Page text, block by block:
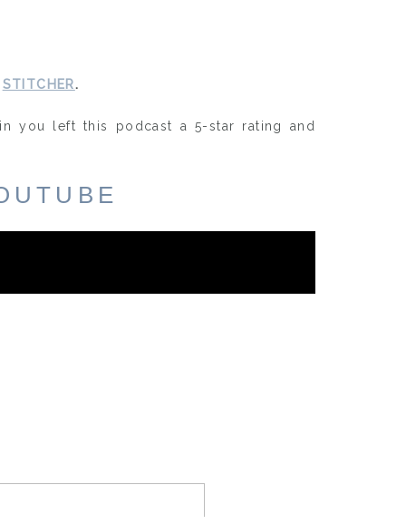
STITCHER.
you left this podcast a 5-star rating and